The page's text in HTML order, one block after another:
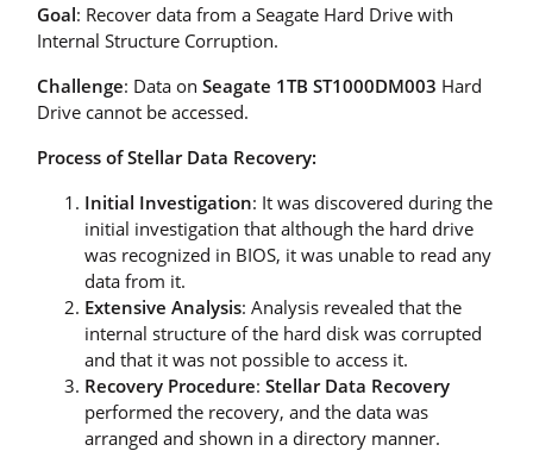
Goal: Recover data from a Seagate Hard Drive with
Internal Structure Corruption.
Challenge: Data on Seagate 1TB ST1000DM003 Hard
Drive cannot be accessed.
Process of Stellar Data Recovery:
Initial Investigation: It was discovered during the
initial investigation that although the hard drive
was recognized in BIOS, it was unable to read any
data from it.
Extensive Analysis: Analysis revealed that the
internal structure of the hard disk was corrupted
and that it was not possible to access it.
Recovery Procedure: Stellar Data Recovery
performed the recovery, and the data was
arranged and shown in a directory manner.